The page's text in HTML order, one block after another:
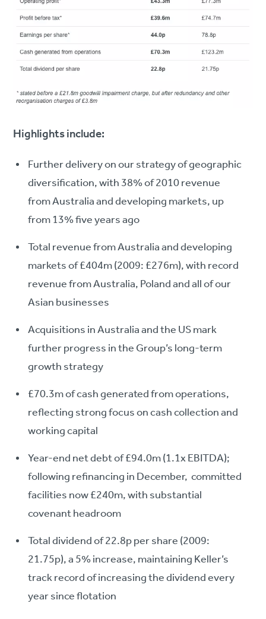
Highlights include:
Further delivery on our strategy of geographic
diversification, with 38% of 2010 revenue
from Australia and developing markets, up
from 13% five years ago
Total revenue from Australia and developing
markets of £404m (2009: £276m), with record
revenue from Australia, Poland and all of our
Asian businesses
Acquisitions in Australia and the US mark
further progress in the Group’s long-term
growth strategy
£70.3m of cash generated from operations,
reflecting strong focus on cash collection and
working capital
Year-end net debt of £94.0m (1.1x EBITDA);
following refinancing in December, committed
facilities now £240m, with substantial
covenant headroom
Total dividend of 22.8p per share (2009:
21.75p), a 5% increase, maintaining Keller’s
track record of increasing the dividend every
year since flotation